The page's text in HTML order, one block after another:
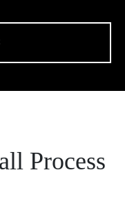
Process